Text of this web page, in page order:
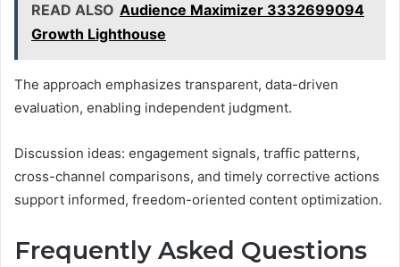
READ ALSO Audience Maximizer 3332699094
Growth Lighthouse
The approach emphasizes transparent, data-driven
evaluation, enabling independent judgment.
Discussion ideas: engagement signals, traffic patterns,
cross-channel comparisons, and timely corrective actions
support informed, freedom-oriented content optimization.
Frequently Asked Questions